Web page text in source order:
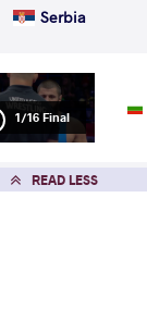
Serbia
1/16 Final
READ LESS